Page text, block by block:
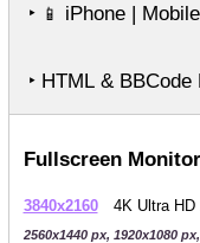
‣ 📱 iPhone |
‣ HTML &
Fullscreen
3840x2160 4K Ultra HD
2560x1440 px, 1920x1080